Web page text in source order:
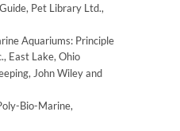
Pet Library Ltd.,
Aquariums: Principle
East Lake, Ohio
John Wiley and
Bio-Marine,